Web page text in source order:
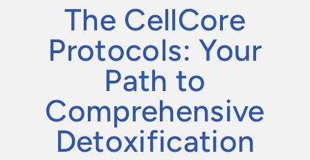
The CellCore
Protocols: Your
Path to
Comprehensive
Detoxification